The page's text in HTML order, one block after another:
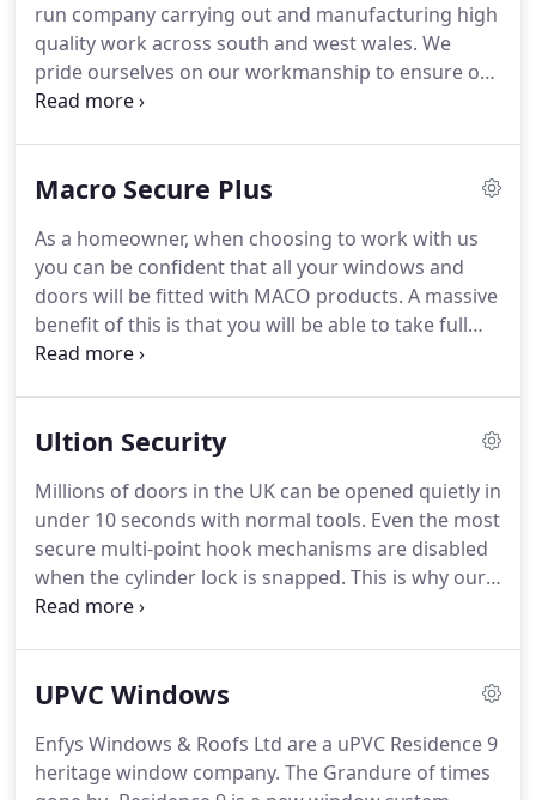
run company carrying out and manufacturing high
quality work across south and west wales. We
pride ourselves on our workmanship to ensure our
customers with the standard they deserve.
Macro Secure Plus
As a homeowner, when choosing to work with us
you can be confident that all your windows and
doors will be fitted with MACO products. A massive
benefit of this is that you will be able to take full
advantage of some unique benefits offered by the
secure your property with confidence, knowing
enjoy these benefits, you firstly need to register
your property following your MACO Secure Plus
installation.
Ultion Security
Millions of doors in the UK can be opened quietly in
under 10 seconds with normal tools. Even the most
secure multi-point hook mechanisms are disabled
when the cylinder lock is snapped. This is why our
doors are fitted with Ultion, which has been
most secure lock.Something many of us are guilty
with the most snap secure locks leaving the key in
the lock can completely remove any snap
UPVC Windows
Enfys Windows & Roofs Ltd are a uPVC Residence 9
heritage window company. The Grandure of times